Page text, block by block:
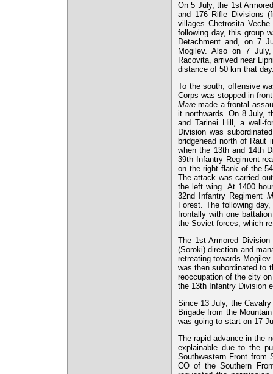
On 5 July, the 1st
and 176 Rifle Divisions
villages Chetrosita
following day, this group
Detachment and, on 7
Mogilev. Also on 7
Racovita, arrived near
distance of 50 km that
To the south, offensive
Corps was stopped in
Mare made a frontal
it northwards. On 8 July,
and Tarinei Hill, a well-
Division was
bridgehead north of Raut
when the 13th and 14th
39th Infantry Regiment
on the right flank of the
The attack was carried
the left wing. At 1400
32nd Infantry Regiment
Forest. The following
frontally with one
the Soviet forces, which
The 1st Armored
(Soroki) direction and
retreating towards
was then subordinated to
reoccupation of the city
the 13th Infantry Division
Since 13 July, the
Brigade from the
was going to start on 17
The rapid advance in the
explainable due to the
Southwestern Front from
CO of the Southern